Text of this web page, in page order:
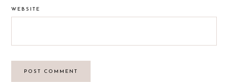
WEBSITE